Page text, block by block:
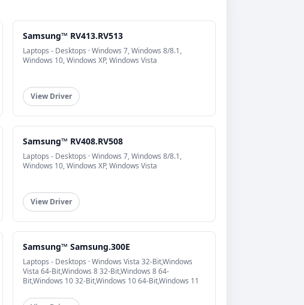
Samsung™ RV413.RV513
Laptops - Desktops · Windows 7, Windows 8/8.1,
Windows 10, Windows XP, Windows Vista
View Driver
Samsung™ RV408.RV508
Laptops - Desktops · Windows 7, Windows 8/8.1,
Windows 10, Windows XP, Windows Vista
View Driver
Samsung™ Samsung.300E
Laptops - Desktops · Windows Vista 32-Bit,Windows
Vista 64-Bit,Windows 8 32-Bit,Windows 8 64-
Bit,Windows 10 32-Bit,Windows 10 64-Bit,Windows 11